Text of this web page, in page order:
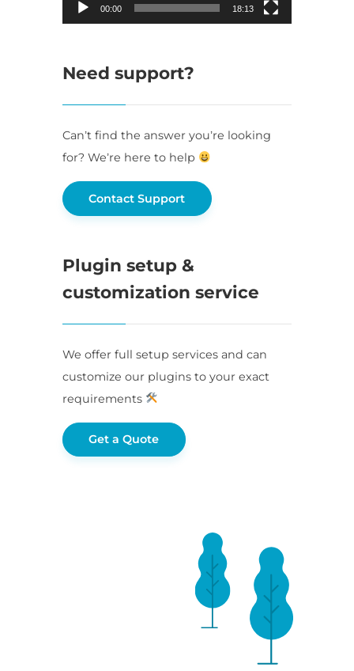
00:00 18:13
Need support?
Can’t find the answer you’re looking
for? We’re here to help
Contact Support
Plugin setup &
customization service
We offer full setup services and can
customize our plugins to your exact
requirements
Get a Quote